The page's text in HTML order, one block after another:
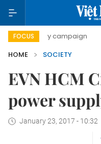
FOCUS
day campaign
HOME
SOCIETY
EVN HCM
power
January 23, 2017 - 10:32